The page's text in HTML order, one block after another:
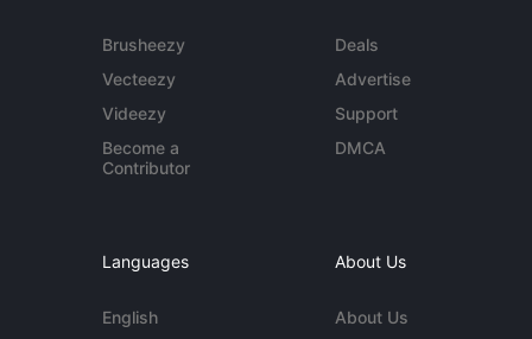
Brusheezy
Vecteezy
Videezy
Become a
Contributor
Deals
Advertise
Support
DMCA
Languages
English
About Us
About Us